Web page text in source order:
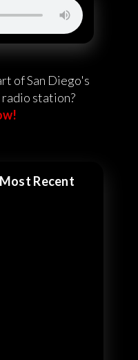
of San Diego's
station?
Recent